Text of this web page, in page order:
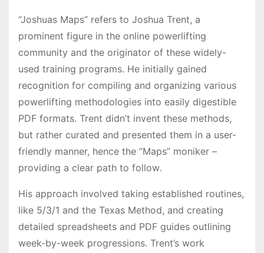
“Joshuas Maps” refers to Joshua Trent, a
prominent figure in the online powerlifting
community and the originator of these widely-
used training programs․ He initially gained
recognition for compiling and organizing various
powerlifting methodologies into easily digestible
PDF formats․ Trent didn’t invent these methods,
but rather curated and presented them in a user-
friendly manner, hence the “Maps” moniker –
providing a clear path to follow․
His approach involved taking established routines,
like 5/3/1 and the Texas Method, and creating
detailed spreadsheets and PDF guides outlining
week-by-week progressions․ Trent’s work